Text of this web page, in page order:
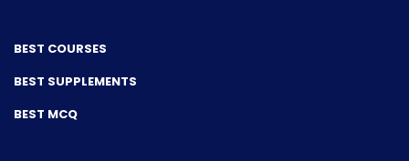
BEST COURSES
BEST SUPPLEMENTS
BEST MCQ